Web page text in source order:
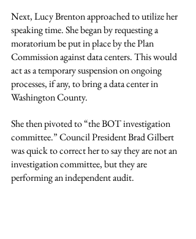
Next, Lucy Brenton approached to utilize her
speaking time. She began by requesting a
moratorium be put in place by the Plan
Commission against data centers. This would
act as a temporary suspension on ongoing
processes, if any, to bring a data center in
Washington County.
She then pivoted to “the BOT investigation
committee.” Council President Brad Gilbert
was quick to correct her to say they are not an
investigation committee, but they are
performing an independent audit.